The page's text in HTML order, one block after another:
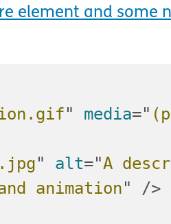
element and some
" media="
" alt="A
animation"
/>